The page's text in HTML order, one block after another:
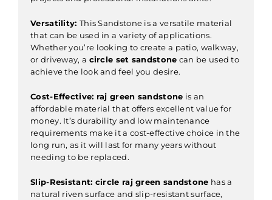
Versatility: This Sandstone is a versatile material
that can be used in a variety of applications.
Whether you’re looking to create a patio, walkway,
or driveway, a circle set sandstone can be used to
achieve the look and feel you desire.
Cost-Effective: raj green sandstone is an
affordable material that offers excellent value for
money. It’s durability and low maintenance
requirements make it a cost-effective choice in the
long run, as it will last for many years without
needing to be replaced.
Slip-Resistant: circle raj green sandstone has a
natural riven surface and slip-resistant surface,